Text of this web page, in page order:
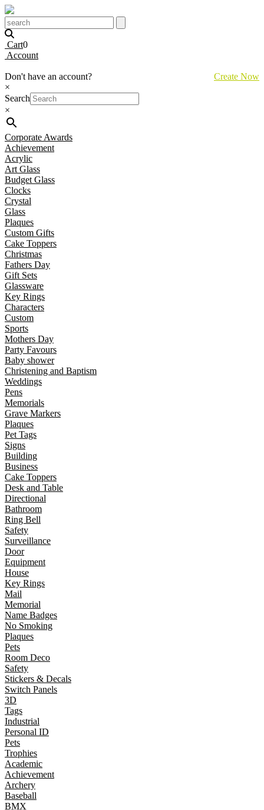
Cart0
Account
Don't have an account?
Create Now
×
Search
×
Corporate Awards
Achievement
Acrylic
Art Glass
Budget Glass
Clocks
Crystal
Glass
Plaques
Custom Gifts
Cake Toppers
Christmas
Fathers Day
Gift Sets
Glassware
Key Rings
Characters
Custom
Sports
Mothers Day
Party Favours
Baby shower
Christening and Baptism
Weddings
Pens
Memorials
Grave Markers
Plaques
Pet Tags
Signs
Building
Business
Cake Toppers
Desk and Table
Directional
Bathroom
Ring Bell
Safety
Surveillance
Door
Equipment
House
Key Rings
Mail
Memorial
Name Badges
No Smoking
Plaques
Pets
Room Deco
Safety
Stickers & Decals
Switch Panels
3D
Tags
Industrial
Personal ID
Pets
Trophies
Academic
Achievement
Archery
Baseball
BMX